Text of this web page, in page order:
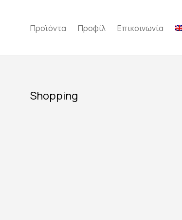
Προϊόντα Προφίλ Επικοινωνία
Shopping